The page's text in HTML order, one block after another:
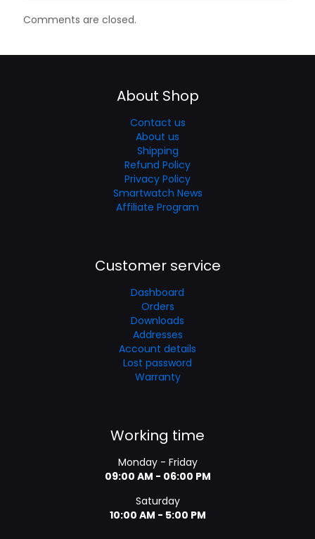
Comments are closed.
About Shop
Contact us
About us
Shipping
Refund Policy
Privacy Policy
Smartwatch News
Affiliate Program
Customer service
Dashboard
Orders
Downloads
Addresses
Account details
Lost password
Warranty
Working time
Monday - Friday
09:00 AM - 06:00 PM
Saturday
10:00 AM - 5:00 PM